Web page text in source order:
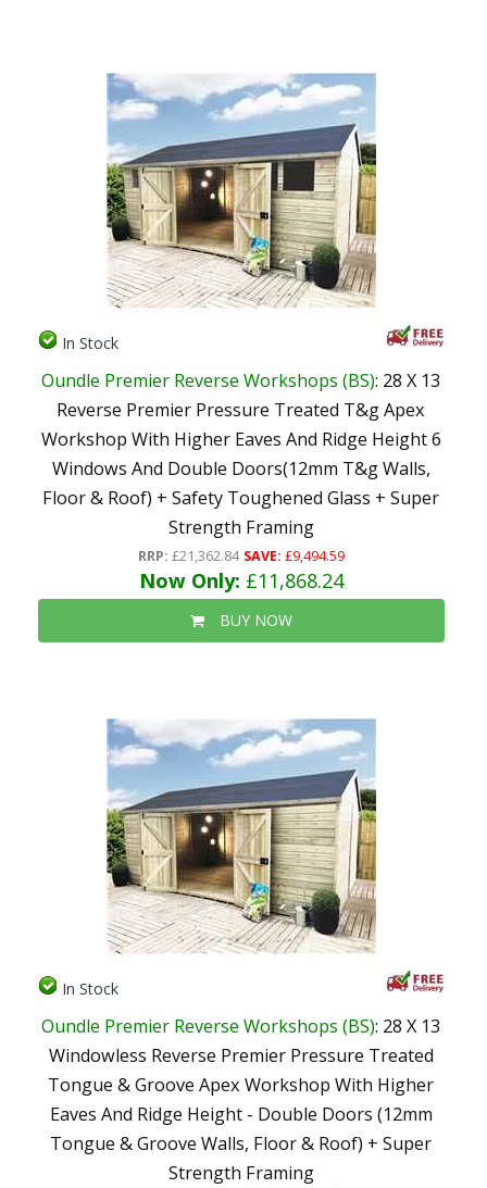
In Stock
Oundle Premier Reverse Workshops (BS): 28 X 13
Reverse Premier Pressure Treated T&g Apex
Workshop With Higher Eaves And Ridge Height 6
Windows And Double Doors(12mm T&g Walls,
Floor & Roof) + Safety Toughened Glass + Super
Strength Framing
RRP: £21,362.84 SAVE: £9,494.59
Now Only: £11,868.24
BUY NOW
In Stock
Oundle Premier Reverse Workshops (BS): 28 X 13
Windowless Reverse Premier Pressure Treated
Tongue & Groove Apex Workshop With Higher
Eaves And Ridge Height - Double Doors (12mm
Tongue & Groove Walls, Floor & Roof) + Super
Strength Framing